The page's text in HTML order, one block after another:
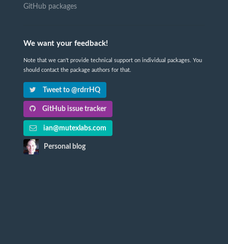
GitHub packages
We want your feedback!
Note that we can't provide technical support on individual packages. You
should contact the package authors for that.
Tweet to @rdrrHQ
GitHub issue tracker
ian@mutexlabs.com
Personal blog